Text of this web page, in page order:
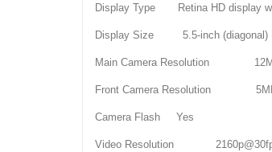
Display Type Retina HD display
Display Size 5.5-inch (diagonal)
Main Camera Resolution 12MP
Front Camera Resolution
Camera Flash Yes
Video Resolution 2160p@30fps,